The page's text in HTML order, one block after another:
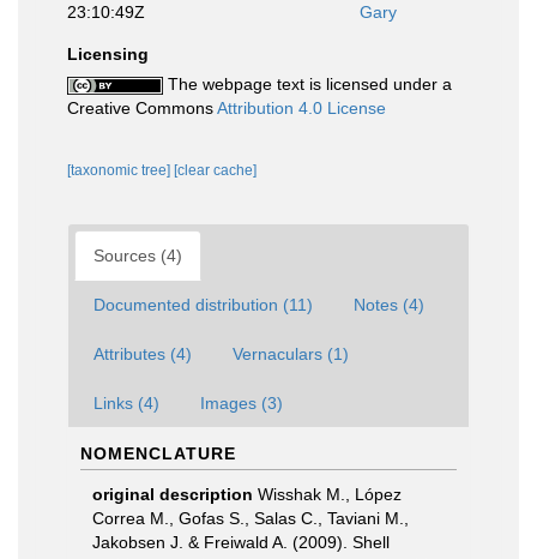
23:10:49Z
Gary
Licensing
The webpage text is licensed under a
Creative CommonsAttribution 4.0 License
[taxonomic tree] [clear cache]
Sources (4)
Documented distribution (11) Notes (4)
Attributes (4) Vernaculars (1)
Links (4) Images (3)
NOMENCLATURE
original description Wisshak M., López
Correa M., Gofas S., Salas C., Taviani M.,
Jakobsen J. & Freiwald A. (2009). Shell